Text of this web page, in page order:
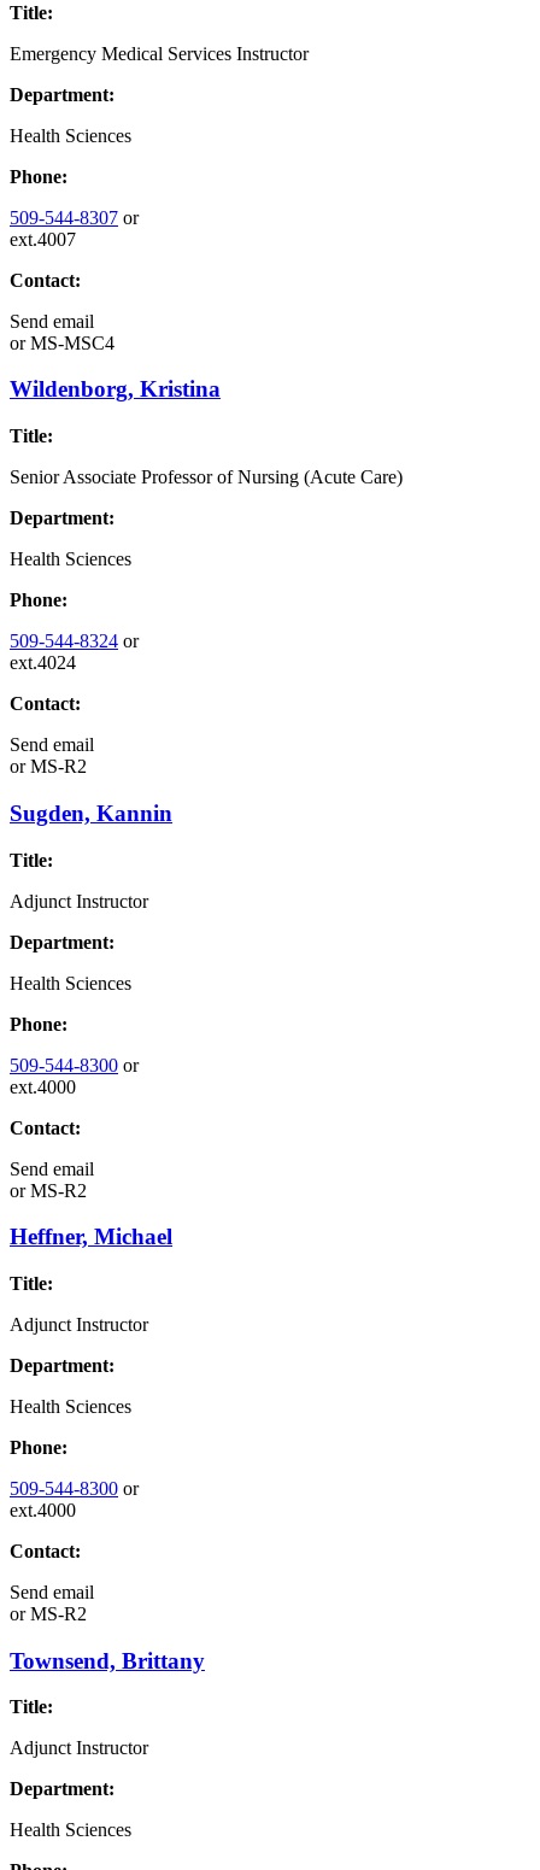
Title:
Emergency Medical Services Instructor
Department:
Health Sciences
Phone:
509-544-8307 or
ext.4007
Contact:
Send email
orMS-MSC4
Wildenborg, Kristina
Title:
Senior Associate Professor of Nursing (Acute Care)
Department:
Health Sciences
Phone:
509-544-8324 or
ext.4024
Contact:
Send email
orMS-R2
Sugden, Kannin
Title:
Adjunct Instructor
Department:
Health Sciences
Phone:
509-544-8300 or
ext.4000
Contact:
Send email
orMS-R2
Heffner, Michael
Title:
Adjunct Instructor
Department:
Health Sciences
Phone:
509-544-8300 or
ext.4000
Contact:
Send email
orMS-R2
Townsend, Brittany
Title:
Adjunct Instructor
Department:
Health Sciences